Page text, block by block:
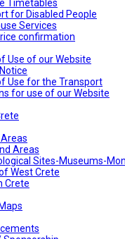
Timetables
for Disabled People
Services
confirmation
Use of our Website
Use for the Transport
for use of our Website
Areas
Sites-Museums-
West Crete
Crete